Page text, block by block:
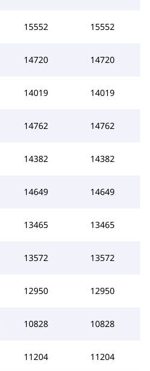
15552 15552
14720 14720
14019 14019
14762 14762
14382 14382
14649 14649
13465 13465
13572 13572
12950 12950
10828 10828
11204 11204